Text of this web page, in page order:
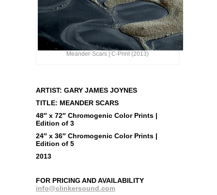
Meander-Scars | C-Print (2013)
ARTIST: GARY JAMES JOYNES
TITLE: MEANDER SCARS
48″ x 72″ Chromogenic Color Prints |
Edition of 3
24″ x 36″ Chromogenic Color Prints |
Edition of 5
2013
FOR PRICING AND AVAILABILITY
info@clinkersound.com